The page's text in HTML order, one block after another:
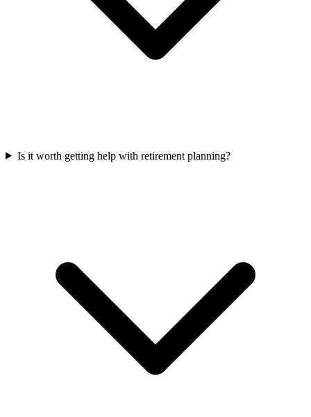
Is it worth getting help with retirement planning?